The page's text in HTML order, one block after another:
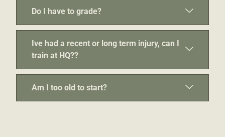
Do I have to grade?
Ive had a recent or long term injury, can I
train at HQ??
Am I too old to start?